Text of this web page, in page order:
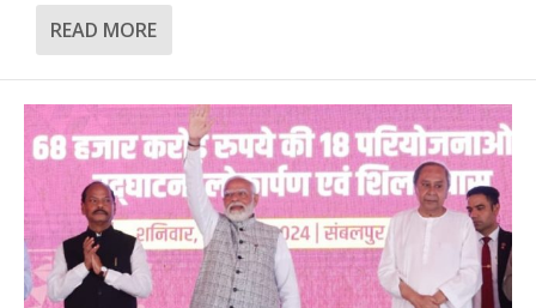
READ MORE